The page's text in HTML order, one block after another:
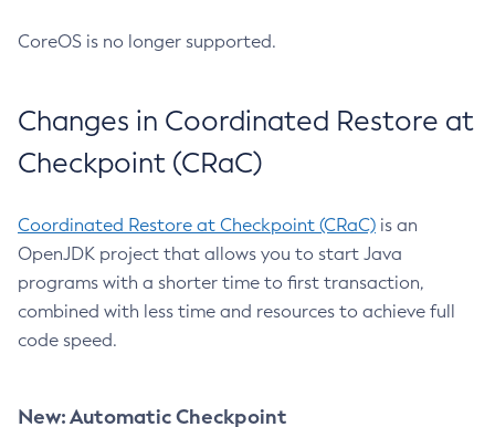
CoreOS is no longer supported.
Changes in Coordinated Restore at
Checkpoint (CRaC)
Coordinated Restore at Checkpoint (CRaC) is an
OpenJDK project that allows you to start Java
programs with a shorter time to first transaction,
combined with less time and resources to achieve full
code speed.
New: Automatic Checkpoint